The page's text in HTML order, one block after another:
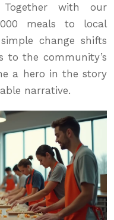
with our
meals to local
change shifts
to the community’s
a hero in the story
narrative.